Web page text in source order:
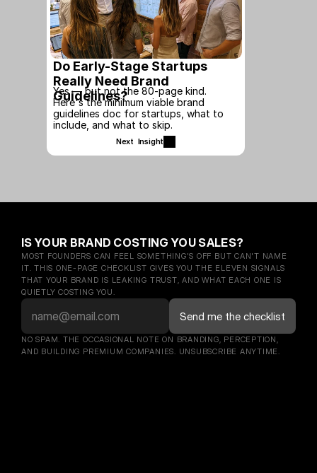
Do Early-Stage Startups
Really Need Brand
Guidelines?
Yes — but not the 80-page kind.
Here's the minimum viable brand
guidelines doc for startups, what to
include, and what to skip.
Next  Insight
IS YOUR BRAND COSTING YOU SALES?
MOST FOUNDERS CAN FEEL SOMETHING'S OFF BUT CAN'T NAME
IT. THIS ONE-PAGE CHECKLIST GIVES YOU THE ELEVEN SIGNALS
THAT YOUR BRAND IS LEAKING TRUST, AND WHAT EACH ONE IS
QUIETLY COSTING YOU.
NO SPAM. THE OCCASIONAL NOTE ON BRANDING, PERCEPTION,
AND BUILDING PREMIUM COMPANIES. UNSUBSCRIBE ANYTIME.